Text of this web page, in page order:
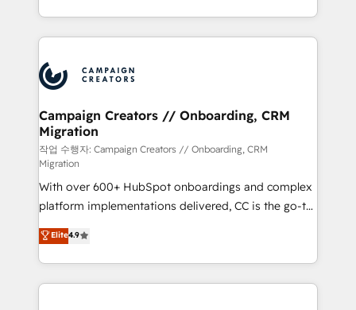
to your needs and sales objectives. With 125+
Accreditations. Based in Canada (coast to coast), our
services are offered in both English & French.
ROI from your HubSpot investment. Use our
extensive HubSpot, sales, marketing, service and
HubSpot journey, design and implement your
processes and skilfully bring your revenue
infrastructure to life. Our collaborative approach
keeps you in control whilst we plan and support the
route to your revenue goals. We have successfully
supported over 500 organisations with HubSpot
implementation, optimisation, training, and
adoption assurance. Our tried and tested Roadmap
methodology will ensure that you receive the best
deployment experience possible. Whether you are
new to HubSpot or seeking to turn around a poor
install, our team have the change management
Campaign Creators // Onboarding, CRM
Migration
작업 수행자: Campaign Creators // Onboarding, CRM
Migration
With over 600+ HubSpot onboardings and complex
platform implementations delivered, CC is the go-to
Elite Solutions Partner for businesses ready to
migrate, replatform, and scale smarter. We specialize
in high-impact CRM and CMS migrations and
onboarding from platforms like Salesforce, NetSuite,
Elite4.9